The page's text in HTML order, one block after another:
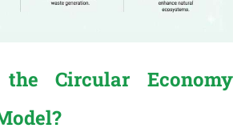
Circular Economy